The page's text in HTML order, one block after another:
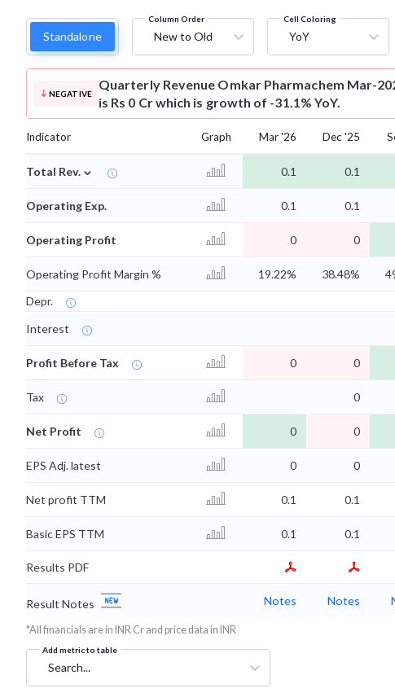
Standalone
Column Order
New to Old
Cell Coloring
YoY
NEGATIVE
Quarterly Revenue Omkar Pharmachem Mar-
is Rs 0 Cr which is growth of -31.1% YoY.
Indicator Graph Mar '26 Dec '25
Total Rev. ⌄ 0.1 0.1
Operating Exp. 0.1 0.1
Operating Profit 0 0
Operating Profit Margin % 19.22% 38.48%
Depr.
Interest
Profit Before Tax 0 0
Tax 0
Net Profit 0 0
EPS Adj. latest 0 0
Net profit TTM 0.1 0.1
Basic EPS TTM 0.1 0.1
Results PDF
Result Notes Notes Notes
*All financials are in INR Cr and price data in INR
Add metric to table
Search...